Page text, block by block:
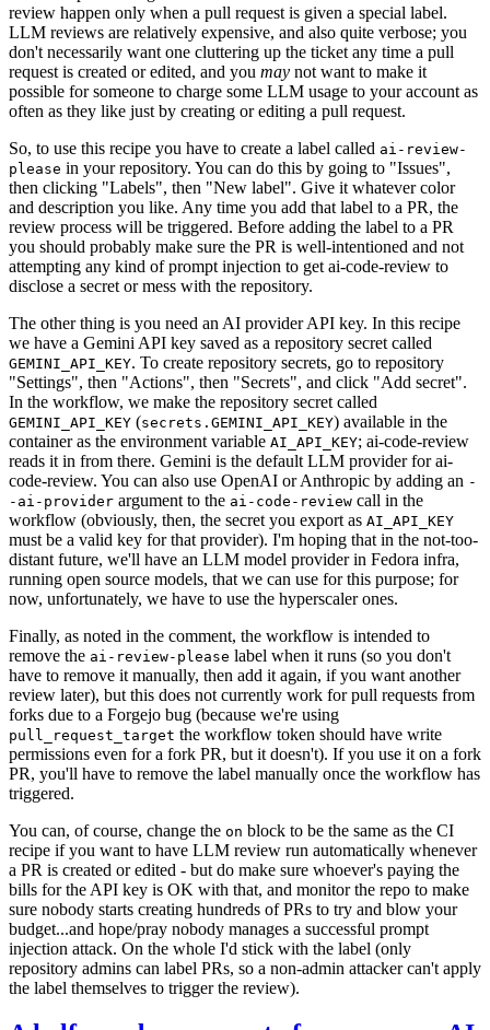
review happen only when a pull request is given a special label.
LLM reviews are relatively expensive, and also quite verbose; you
don't necessarily want one cluttering up the ticket any time a pull
request is created or edited, and you may not want to make it
possible for someone to charge some LLM usage to your account as
often as they like just by creating or editing a pull request.
So, to use this recipe you have to create a label called ai-review-
please in your repository. You can do this by going to "Issues",
then clicking "Labels", then "New label". Give it whatever color
and description you like. Any time you add that label to a PR, the
review process will be triggered. Before adding the label to a PR
you should probably make sure the PR is well-intentioned and not
attempting any kind of prompt injection to get ai-code-review to
disclose a secret or mess with the repository.
The other thing is you need an AI provider API key. In this recipe
we have a Gemini API key saved as a repository secret called
GEMINI_API_KEY. To create repository secrets, go to repository
"Settings", then "Actions", then "Secrets", and click "Add secret".
In the workflow, we make the repository secret called
GEMINI_API_KEY (secrets.GEMINI_API_KEY) available in the
container as the environment variable AI_API_KEY; ai-code-review
reads it in from there. Gemini is the default LLM provider for ai-
code-review. You can also use OpenAI or Anthropic by adding an -
-ai-provider argument to the ai-code-review call in the
workflow (obviously, then, the secret you export as AI_API_KEY
must be a valid key for that provider). I'm hoping that in the not-too-
distant future, we'll have an LLM model provider in Fedora infra,
running open source models, that we can use for this purpose; for
now, unfortunately, we have to use the hyperscaler ones.
Finally, as noted in the comment, the workflow is intended to
remove the ai-review-please label when it runs (so you don't
have to remove it manually, then add it again, if you want another
review later), but this does not currently work for pull requests from
forks due to a Forgejo bug (because we're using
pull_request_target the workflow token should have write
permissions even for a fork PR, but it doesn't). If you use it on a fork
PR, you'll have to remove the label manually once the workflow has
triggered.
You can, of course, change the on block to be the same as the CI
recipe if you want to have LLM review run automatically whenever
a PR is created or edited - but do make sure whoever's paying the
bills for the API key is OK with that, and monitor the repo to make
sure nobody starts creating hundreds of PRs to try and blow your
budget...and hope/pray nobody manages a successful prompt
injection attack. On the whole I'd stick with the label (only
repository admins can label PRs, so a non-admin attacker can't apply
the label themselves to trigger the review).